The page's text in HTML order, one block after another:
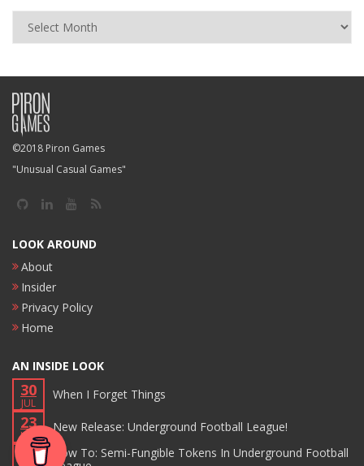
©2018 Piron Games
"Unusual Casual Games"
LOOK AROUND
About
Insider
Privacy Policy
Home
AN INSIDE LOOK
30
JUL
When I Forget Things
23
JUN
New Release: Underground Football League!
17
How To: Semi-Fungible Tokens In Underground Football